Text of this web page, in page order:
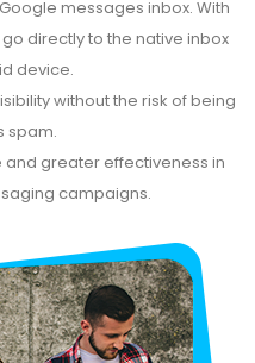
messages inbox. With
directly to the native inbox
device.
without the risk of being
spam.
and greater effectiveness in
campaigns.